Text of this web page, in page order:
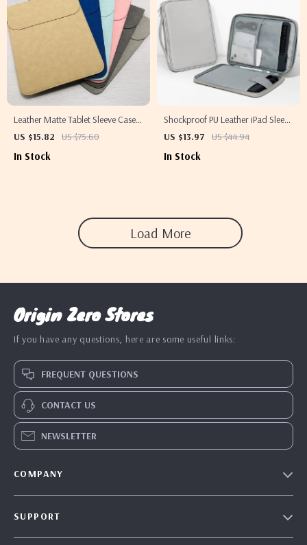
Leather Matte Tablet Sleeve Case
for Apple iPad and More
US $15.82 US $75.60
In Stock
Shockproof PU Leather iPad Sleeve
– Fits iPad Pro, Air & Mini
US $13.97 US $44.94
In Stock
Load More
Origin Zero Stores
If you have any questions, here are some useful links:
FREQUENT QUESTIONS
CONTACT US
NEWSLETTER
COMPANY
SUPPORT